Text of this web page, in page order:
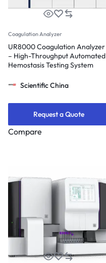
Coagulation Analyzer
UR8000 Coagulation Analyzer
– High-Throughput Automated
Hemostasis Testing System
Scientific China
Request a Quote
Compare